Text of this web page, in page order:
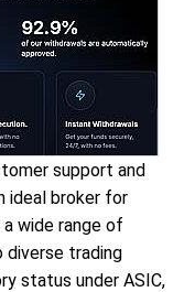
support and
ideal broker for
wide range of
trading
status under ASIC,